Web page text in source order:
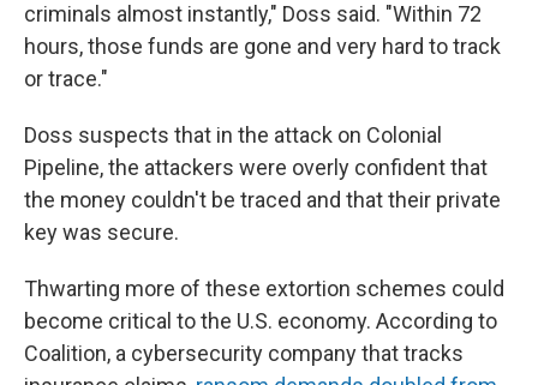
criminals almost instantly," Doss said. "Within 72
hours, those funds are gone and very hard to track
or trace."
Doss suspects that in the attack on Colonial
Pipeline, the attackers were overly confident that
the money couldn't be traced and that their private
key was secure.
Thwarting more of these extortion schemes could
become critical to the U.S. economy. According to
Coalition, a cybersecurity company that tracks